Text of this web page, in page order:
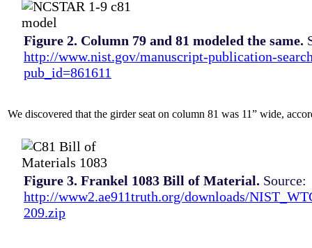
Figure 2. Column 79 and 81 modeled the same.
http://www.nist.gov/manuscript-publication-
pub_id=861611
We discovered that the girder seat on column 81 was 11” wide,
Figure 3. Frankel 1083 Bill of Material. Source:
http://www2.ae911truth.org/downloads/
209.zip